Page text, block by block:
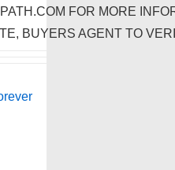
FOR MORE
BUYERS AGENT TO